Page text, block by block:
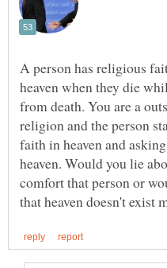
A person has religious
heaven when they die
from death. You are a
religion and the person
faith in heaven and
heaven. Would you lie
comfort that person or